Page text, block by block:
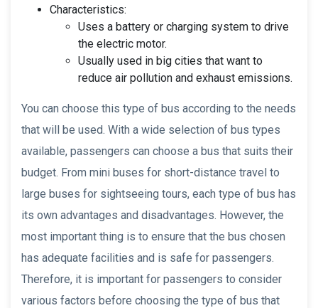
Characteristics:
Uses a battery or charging system to drive
the electric motor.
Usually used in big cities that want to
reduce air pollution and exhaust emissions.
You can choose this type of bus according to the needs
that will be used. With a wide selection of bus types
available, passengers can choose a bus that suits their
budget. From mini buses for short-distance travel to
large buses for sightseeing tours, each type of bus has
its own advantages and disadvantages. However, the
most important thing is to ensure that the bus chosen
has adequate facilities and is safe for passengers.
Therefore, it is important for passengers to consider
various factors before choosing the type of bus that